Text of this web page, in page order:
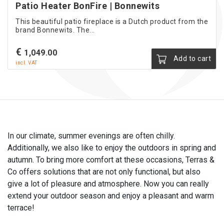
Patio Heater BonFire | Bonnewits
This beautiful patio fireplace is a Dutch product from the
brand Bonnewits. The...
€ 1,049.00
incl. VAT
Add to cart
In our climate, summer evenings are often chilly.
Additionally, we also like to enjoy the outdoors in spring and
autumn. To bring more comfort at these occasions, Terras &
Co offers solutions that are not only functional, but also
give a lot of pleasure and atmosphere. Now you can really
extend your outdoor season and enjoy a pleasant and warm
terrace!